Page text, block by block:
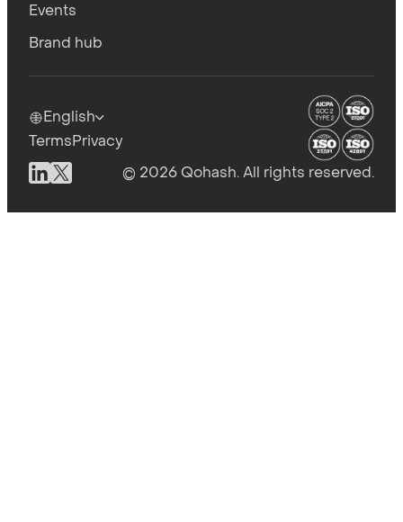
Events
Brand hub
English
TermsPrivacy
© 2026 Qohash. All rights reserved.